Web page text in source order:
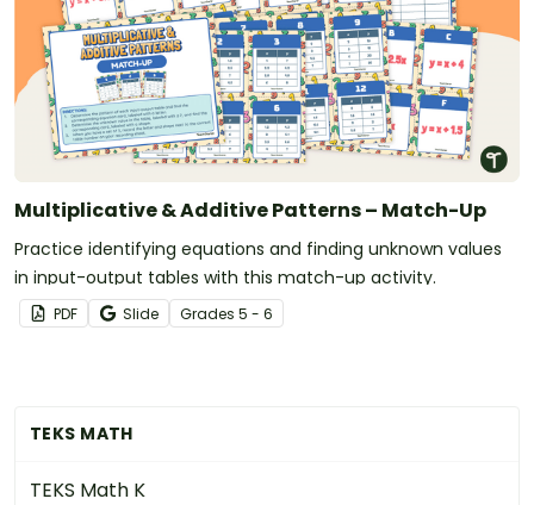
TEKS MATH
TEKS Math K
Multiplicative & Additive Patterns – Match-Up
Practice identifying equations and finding unknown values
in input-output tables with this match-up activity.
PDF Slide Grades 5 - 6